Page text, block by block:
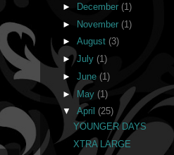
►
December (1)
► November (1)
► August (3)
►July (1)
► June (1)
► May (1)
▼ April (25)
YOUNGER DAYS
XTRA LARGE